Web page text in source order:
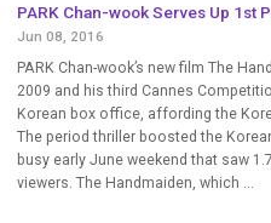
PARK Chan-wook Serves Up 1st
Jun 08, 2016
PARK Chan-wook’s new film The
2009 and his third Cannes
Korean box office, affording the
The period thriller boosted the
busy early June weekend that saw
viewers. The Handmaiden, which ...